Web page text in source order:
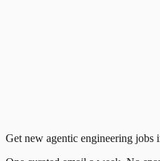
Get new agentic engineering